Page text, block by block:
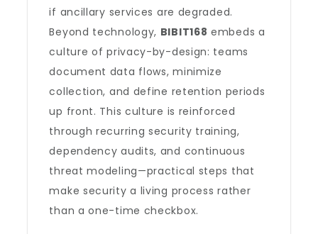
if ancillary services are degraded.
Beyond technology, BIBIT168 embeds a
culture of privacy-by-design: teams
document data flows, minimize
collection, and define retention periods
up front. This culture is reinforced
through recurring security training,
dependency audits, and continuous
threat modeling—practical steps that
make security a living process rather
than a one-time checkbox.